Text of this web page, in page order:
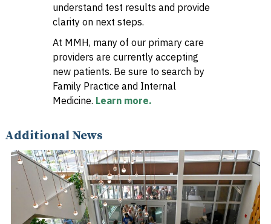
understand test results and provide
clarity on next steps.
At MMH, many of our primary care
providers are currently accepting
new patients. Be sure to search by
Family Practice and Internal
Medicine. Learn more.
Additional News